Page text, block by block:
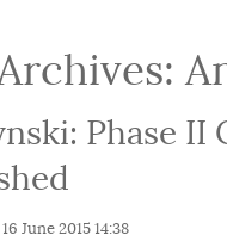
Phase II
June 2015 14:38